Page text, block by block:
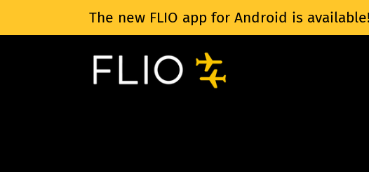
The new FLIO app for Android is available!